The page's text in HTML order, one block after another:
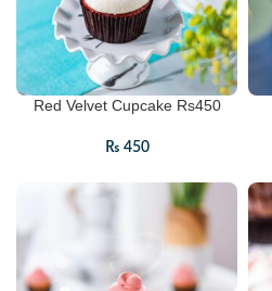
Red Velvet Cupcake Rs450
₨ 450